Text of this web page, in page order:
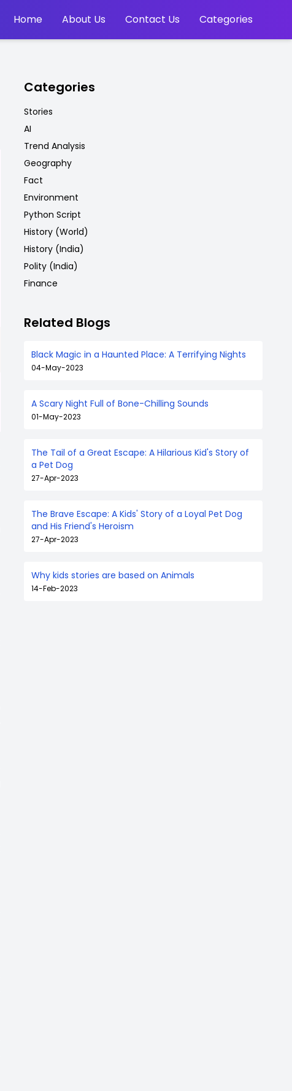
Home About Us Contact Us Categories
Categories
Stories
AI
Trend Analysis
Geography
Fact
Environment
Python Script
History (World)
History (India)
Polity (India)
Finance
Related Blogs
Black Magic in a Haunted Place: A Terrifying Nights
04-May-2023
A Scary Night Full of Bone-Chilling Sounds
01-May-2023
The Tail of a Great Escape: A Hilarious Kid's Story of
a Pet Dog
27-Apr-2023
The Brave Escape: A Kids' Story of a Loyal Pet Dog
and His Friend's Heroism
27-Apr-2023
Why kids stories are based on Animals
14-Feb-2023